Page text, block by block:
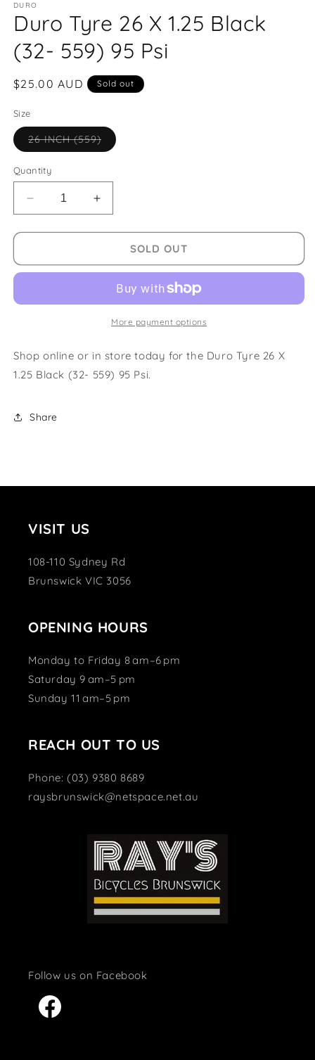
1
in
modal
DURO
Duro Tyre 26 X 1.25 Black
(32- 559) 95 Psi
Regular
$25.00 AUD Sold out
Size
26 INCH (559)Variant
sold
Quantity
Decrease
quantity
for
Tyre
1.25
559)
Psi
Increase
quantity
for
Tyre
1.25
Black
559)
Psi
SOLD OUT
More payment options
Shop online or in store today for the Duro Tyre 26 X
1.25 Black (32- 559) 95 Psi.
Share
VISIT US
108-110 Sydney Rd
Brunswick VIC 3056
OPENING HOURS
Monday to Friday 8 am–6 pm
Saturday 9 am–5 pm
Sunday 11 am–5 pm
REACH OUT TO US
Phone: (03) 9380 8689
raysbrunswick@netspace.net.au
Facebook